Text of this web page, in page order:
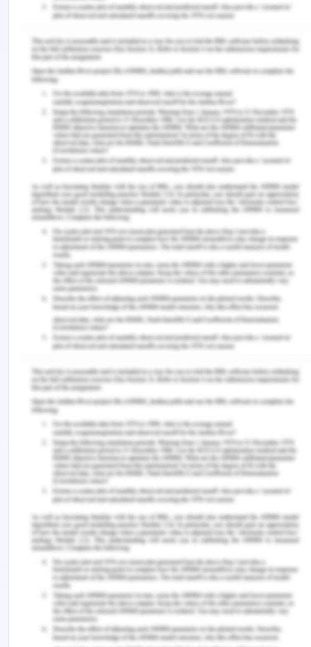
the system
A document named Software Requirement
Specification is to be prepared at the end of
this stage (Rajaram, 2018). This document will
specify the hardware, software, functional and
network requirements of the new system.
References
Blums, I., & Weigand, H. (2019, November). A
financial reporting ontology for market, exchange,
and enterprise shared information systems. In IFIP
Working Conference on The Practice of Enterprise
Modeling (pp. 83-99). Springer, Cham.
Davis, W. S., & Yen, D. C. (Eds.). (2019). The
information system consultant's handbook:
Systems analysis and design. CRC press.
Kabuye, F., Kato, J., Akugizibwe, I., & Bugambiro, N.
(2019). Internal control systems, working capital
management and financial performance of
supermarkets. Cogent Business & Management,
6(1), 1573524.
Laurier, W., Kiehn, J., & Polovina, S. (2018). REA 2:
A unified formalisation of the Resource-Event-
Agent ontology. Applied Ontology, 13(3), 201-224.
Lessambo, F. I. (2018). The International Auditing
and Assurance Standards Board. In Auditing,
Assurance Services, and Forensics (pp. 35-39).
Palgrave Macmillan, Cham.
Nwaobia, A. N., Luke, O., & Theophilus, A. A. (2016).